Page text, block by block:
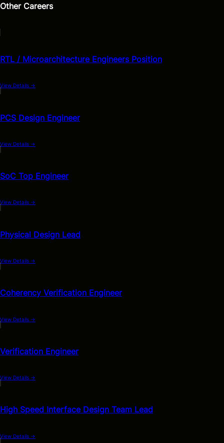
Other Careers
RTL / Microarchitecture Engineers Position
View Details →
PCS Design Engineer
View Details →
SoC Top Engineer
View Details →
Physical Design Lead
View Details →
Coherency Verification Engineer
View Details →
Verification Engineer
View Details →
High Speed Interface Design Team Lead
View Details →